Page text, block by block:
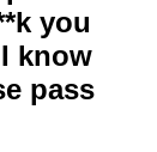
you
know
pass